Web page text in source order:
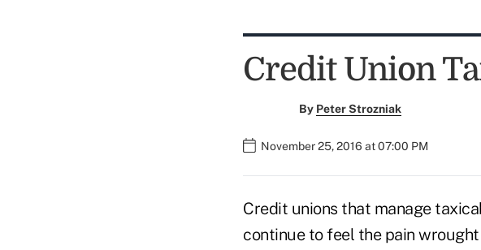
Credit Union
By Peter Strozniak
November 25, 2016 at 07:00 PM
Credit unions that manage
continue to feel the pain